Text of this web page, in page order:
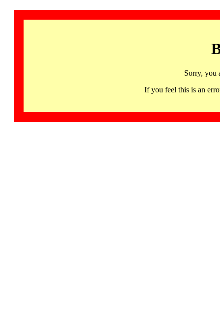
Sorry, you
If you feel this is an